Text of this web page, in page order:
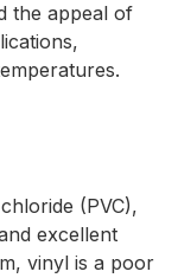
the appeal of
(PVC),
excellent
vinyl is a poor